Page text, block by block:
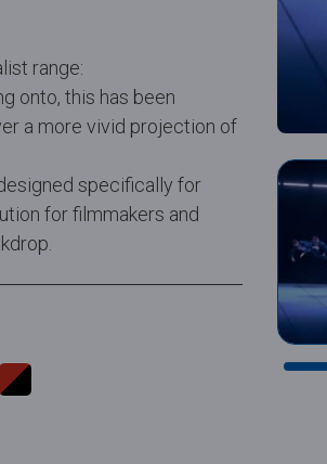
range:
onto, this has been
a more vivid projection of
specifically for
for filmmakers and